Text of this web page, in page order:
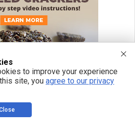
to improve your experience
site, you agree to our privacy